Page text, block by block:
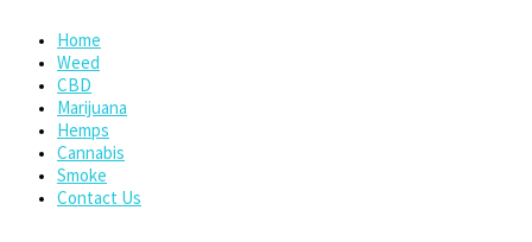
Home
Weed
CBD
Marijuana
Hemps
Cannabis
Smoke
Contact Us